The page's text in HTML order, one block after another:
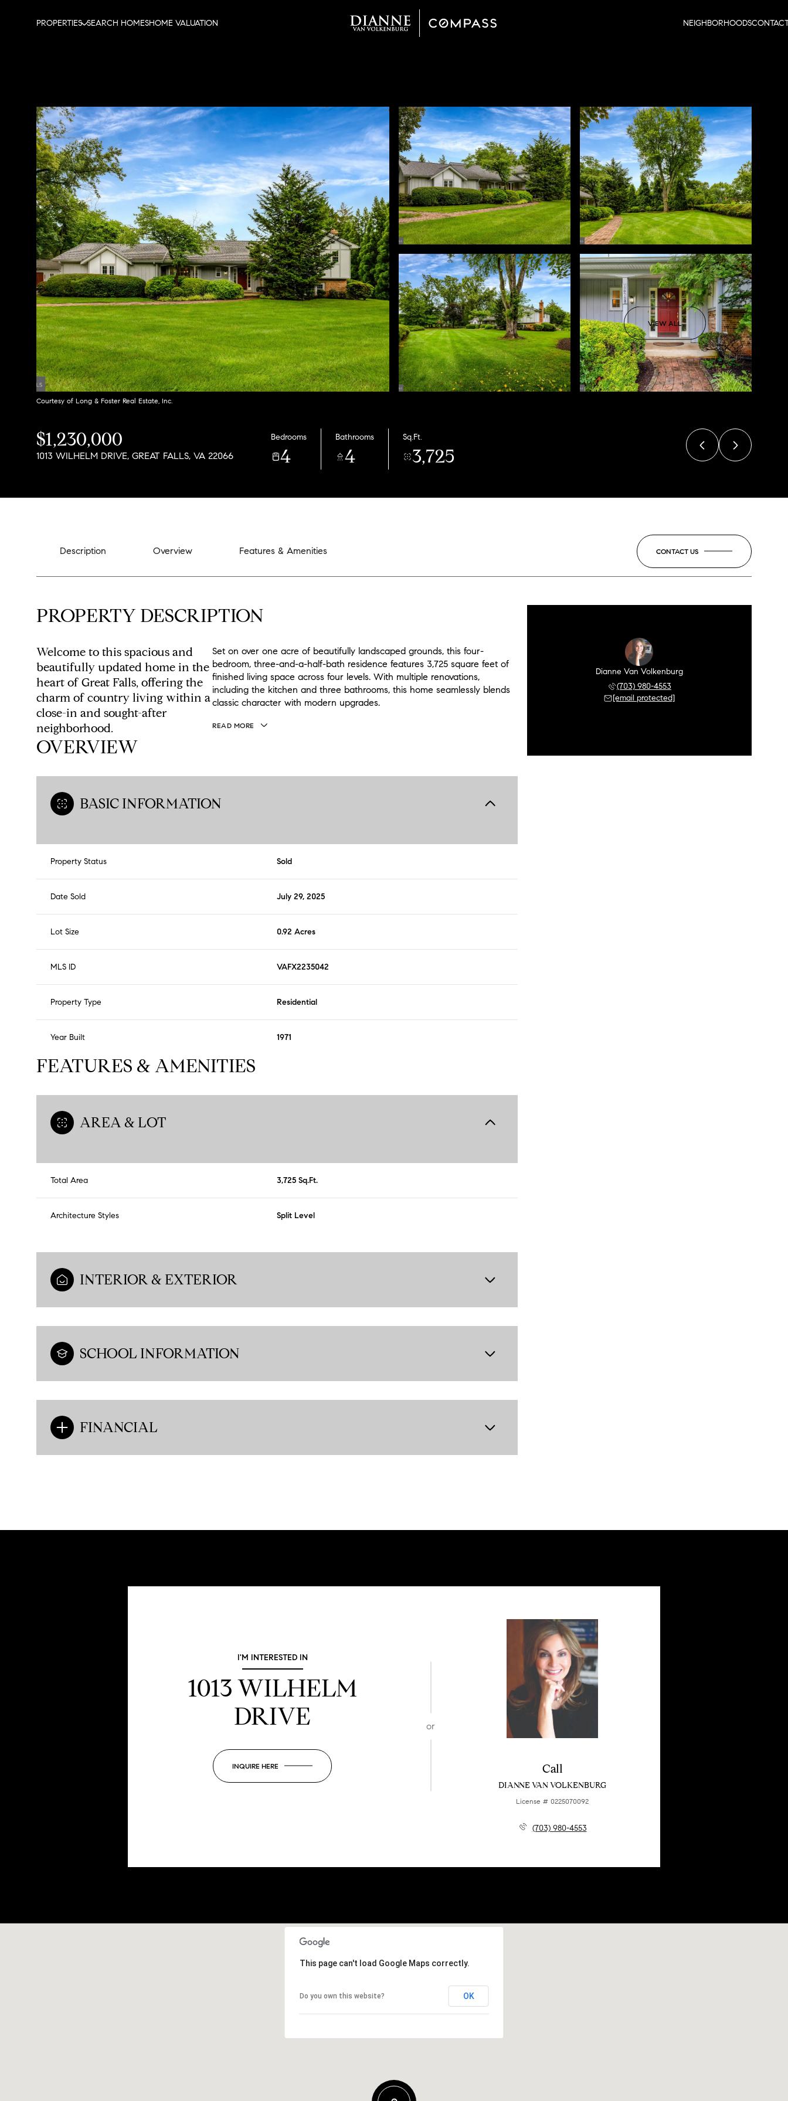
PROPERTIES SEARCH HOMESHOME VALUATION NEIGHBORHOODS
VIEW ALL
Courtesy of Long & Foster Real Estate, Inc.
$1,230,000
1013 WILHELM DRIVE, GREAT FALLS, VA 22066
Bedrooms
4
Bathrooms
4
Sq.Ft.
3,725
Description Overview Features & Amenities CONTACT US
PROPERTY DESCRIPTION
Welcome to this spacious and
beautifully updated home in the
heart of Great Falls, offering the
charm of country living within a
close-in and sought-after
neighborhood.
Set on over one acre of beautifully landscaped grounds, this four-
bedroom, three-and-a-half-bath residence features 3,725 square feet of
finished living space across four levels. With multiple renovations,
including the kitchen and three bathrooms, this home seamlessly blends
classic character with modern upgrades.
READ MORE
OVERVIEW
BASIC INFORMATION
Property Status Sold
Date Sold July 29, 2025
Lot Size 0.92 Acres
MLS ID VAFX2235042
Property Type Residential
Year Built 1971
FEATURES & AMENITIES
AREA & LOT
Total Area 3,725 Sq.Ft.
Architecture Styles Split Level
INTERIOR & EXTERIOR
SCHOOL INFORMATION
FINANCIAL
Dianne Van Volkenburg
(703) 980-4553
[email protected]
Tuesday
11
Aug
Wednesday
12
Aug
13
Friday
14
Aug
Saturday
15
Aug
Sunday
09
Aug
Monday
10
Aug
Tuesday
11
Aug
Wednesday
12
Aug
I'M INTERESTED IN
1013 WILHELM
DRIVE
INQUIRE HERE
or
Call
DIANNE VAN VOLKENBURG
License # 0225070092
(703) 980-4553
This page can't load Google Maps correctly.
Do you own this website? OK